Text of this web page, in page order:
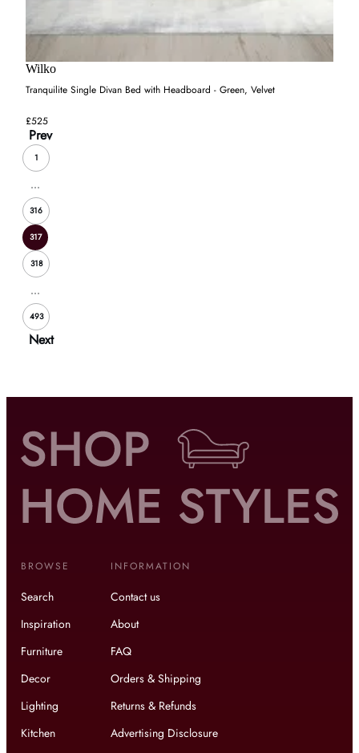
Wilko
Tranquilite Single Divan Bed with Headboard - Green, Velvet
£525
Prev
1
...
316
317
318
...
493
Next
BROWSE
Search
Inspiration
Furniture
Decor
Lighting
Kitchen
INFORMATION
Contact us
About
FAQ
Orders & Shipping
Returns & Refunds
Advertising Disclosure